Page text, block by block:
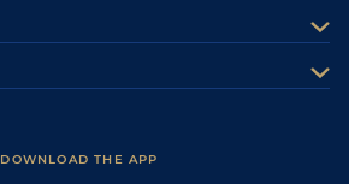
DOWNLOAD THE APP